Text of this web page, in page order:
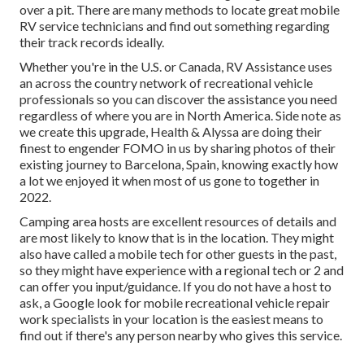
over a pit. There are many methods to locate great mobile
RV service technicians and find out something regarding
their track records ideally.
Whether you're in the U.S. or Canada, RV Assistance uses
an across the country network of recreational vehicle
professionals so you can discover the assistance you need
regardless of where you are in North America. Side note as
we create this upgrade, Health & Alyssaare doing their
finest to engender FOMO in us by sharing photos of their
existing journey to Barcelona, Spain, knowing exactly how
a lot we enjoyed it when most of us gone to together in
2022.
Camping area hosts are excellent resources of details and
are most likely to know that is in the location. They might
also have called a mobile tech for other guests in the past,
so they might have experience with a regional tech or 2 and
can offer you input/guidance. If you do not have a host to
ask, a Google look for mobile recreational vehicle repair
work specialists in your location is the easiest means to
find out if there's any person nearby who gives this service.